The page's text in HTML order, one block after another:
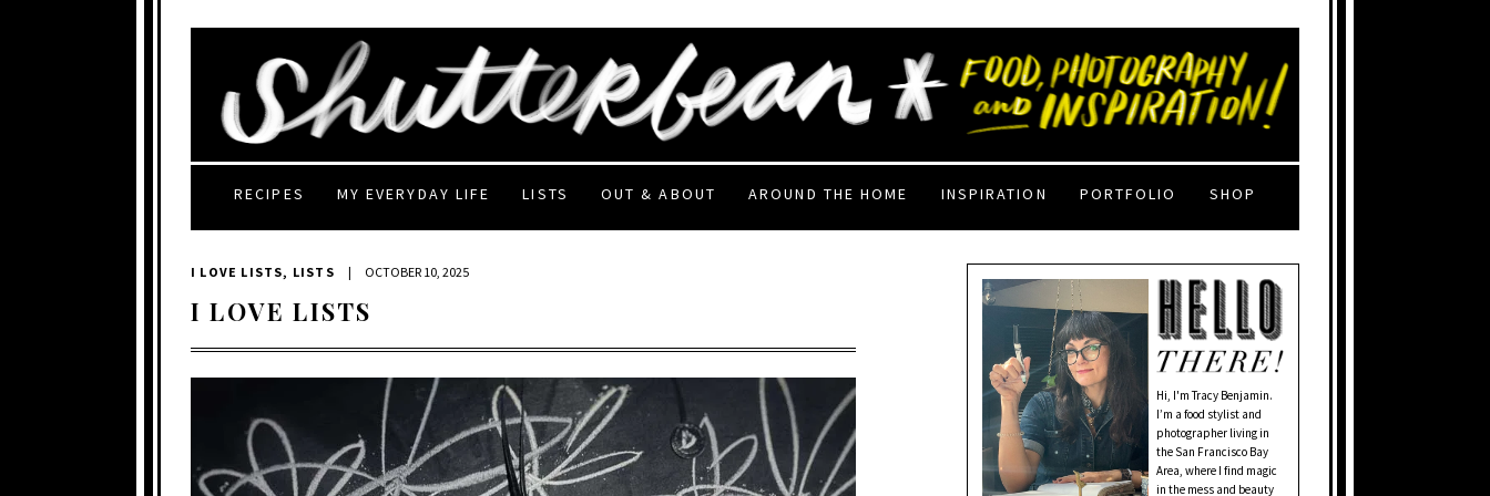
RECIPES MY EVERYDAY LIFE LISTS OUT & ABOUT AROUND THE HOME INSPIRATION PORTFOLIO SHOP
I LOVE LISTS, LISTS | OCTOBER 10, 2025
I LOVE LISTS
Hi, I'm Tracy Benjamin.
I’m a food stylist and
photographer living in
the San Francisco Bay
Area, where I find magic
in the mess and beauty